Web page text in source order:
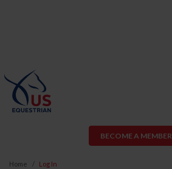
BECOME A MEMBER
Home Log In